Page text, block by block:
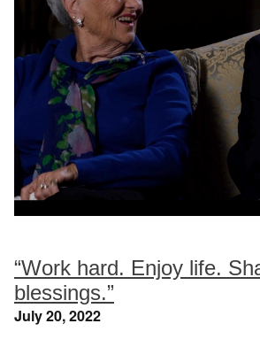
“Work hard. Enjoy life.
blessings.”
July 20, 2022